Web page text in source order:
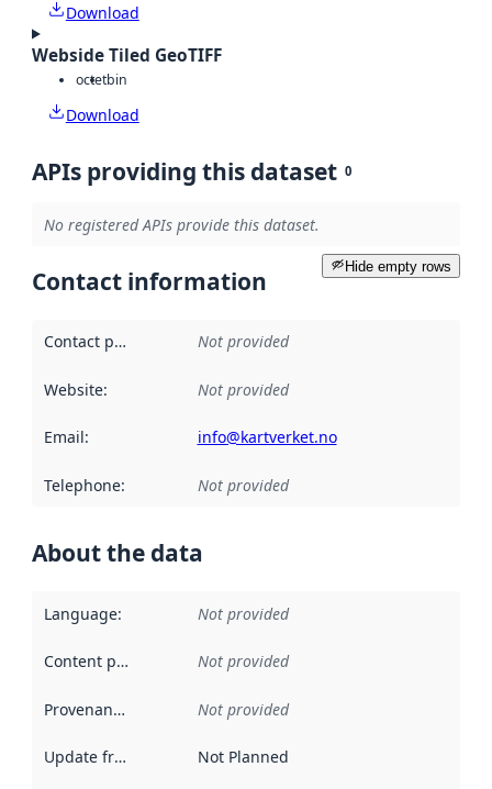
Download
Webside Tiled GeoTIFF
octetbin
Download
APIs providing this dataset 0
No registered APIs provide this dataset.
Hide empty rows
Contact information
Contact point Not provided
Website: Not provided
Email: info@kartverket.no
Telephone: Not provided
About the data
Language: Not provided
Content providers Not provided
Provenance Not provided
Update frequency Not Planned